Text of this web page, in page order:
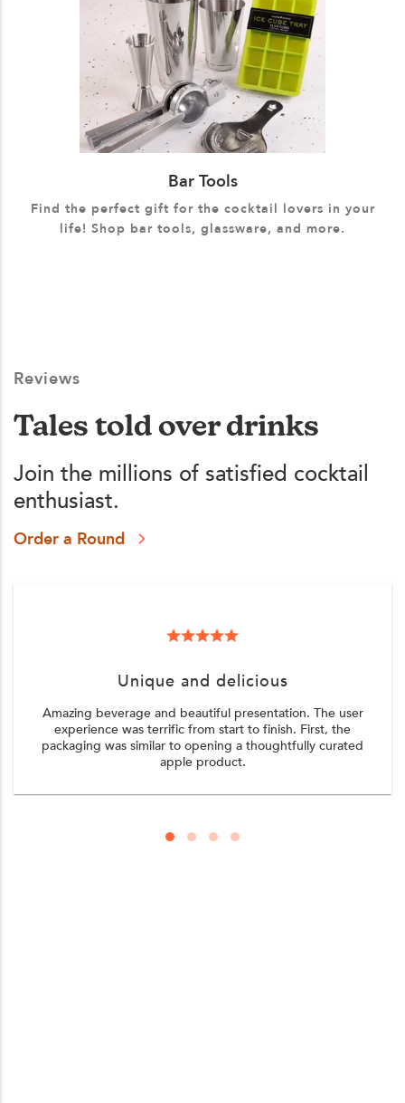
Bar Tools
Find the perfect gift for the cocktail lovers in your
life! Shop bar tools, glassware, and more.
Reviews
Tales told over drinks
Join the millions of satisfied cocktail
enthusiast.
Order a Round
Unique and delicious
Amazing beverage and beautiful presentation. The user
experience was terrific from start to finish. First, the
packaging was similar to opening a thoughtfully curated
apple product.